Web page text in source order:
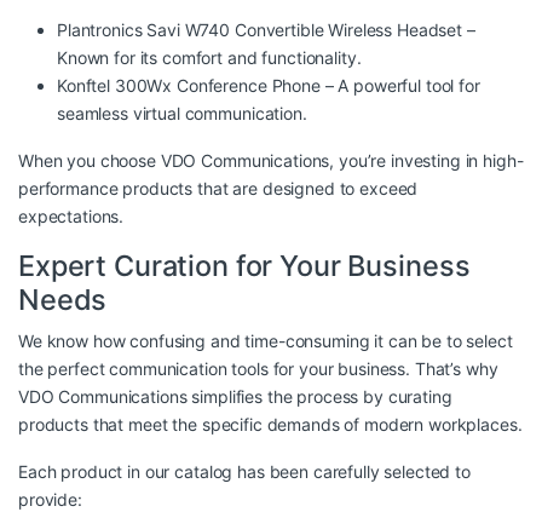
Plantronics Savi W740 Convertible Wireless Headset –
Known for its comfort and functionality.
Konftel 300Wx Conference Phone – A powerful tool for
seamless virtual communication.
When you choose VDO Communications, you’re investing in high-
performance products that are designed to exceed
expectations.
Expert Curation for Your Business
Needs
We know how confusing and time-consuming it can be to select
the perfect communication tools for your business. That’s why
VDO Communications simplifies the process by curating
products that meet the specific demands of modern workplaces.
Each product in our catalog has been carefully selected to
provide: